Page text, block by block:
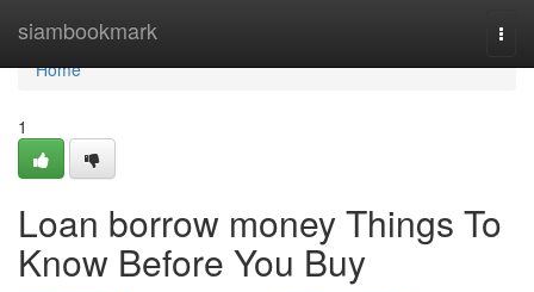
siambookmark
Home
Home
1
Loan borrow money Things To
Know Before You Buy